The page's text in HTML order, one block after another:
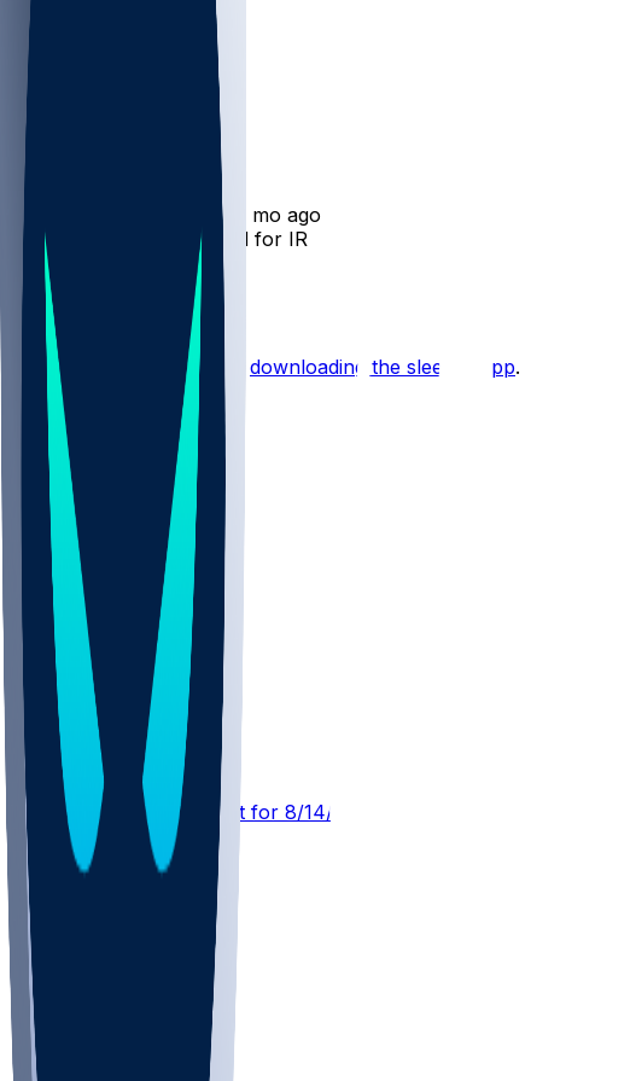
•
12 mo ago
Tyrone Wheatley - Bound for IR
Hot Takes
Start the conversation by downloading the sleeper app.
Other Topics
DEN @ ATL
SleeperBot •
22 hr ago
Player Performance Chat for 8/14/2026 vs DEN